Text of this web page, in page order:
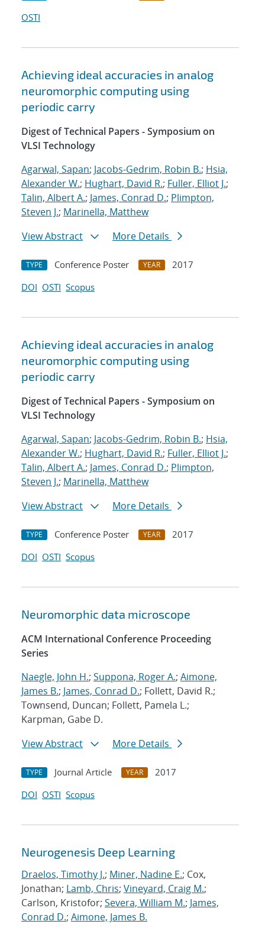
OSTI
Achieving ideal accuracies in analog
neuromorphic computing using
periodic carry
Digest of Technical Papers - Symposium on
VLSI Technology
Agarwal, Sapan; Jacobs-Gedrim, Robin B.; Hsia,
Alexander W.; Hughart, David R.; Fuller, Elliot J.;
Talin, Albert A.; James, Conrad D.; Plimpton,
Steven J.; Marinella, Matthew
View Abstract
More Details
TYPE Conference Poster YEAR
2017
DOI OSTI Scopus
Achieving ideal accuracies in analog
neuromorphic computing using
periodic carry
Digest of Technical Papers - Symposium on
VLSI Technology
Agarwal, Sapan; Jacobs-Gedrim, Robin B.; Hsia,
Alexander W.; Hughart, David R.; Fuller, Elliot J.;
Talin, Albert A.; James, Conrad D.; Plimpton,
Steven J.; Marinella, Matthew
View Abstract
More Details
TYPE Conference Poster YEAR
2017
DOI OSTI Scopus
Neuromorphic data microscope
ACM International Conference Proceeding
Series
Naegle, John H.; Suppona, Roger A.; Aimone,
James B.; James, Conrad D.; Follett, David R.;
Townsend, Duncan; Follett, Pamela L.;
Karpman, Gabe D.
View Abstract
More Details
TYPE Journal Article YEAR
2017
DOI OSTI Scopus
Neurogenesis Deep Learning
Draelos, Timothy J.; Miner, Nadine E.; Cox,
Jonathan; Lamb, Chris; Vineyard, Craig M.;
Carlson, Kristofor; Severa, William M.; James,
Conrad D.; Aimone, James B.